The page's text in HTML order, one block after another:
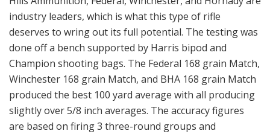
industry leaders, which is what this type of rifle
deserves to wring out its full potential. The testing was
done off a bench supported by Harris bipod and
Champion shooting bags. The Federal 168 grain Match,
Winchester 168 grain Match, and BHA 168 grain Match
produced the best 100 yard average with all producing
slightly over 5/8 inch averages. The accuracy figures
are based on firing 3 three-round groups and